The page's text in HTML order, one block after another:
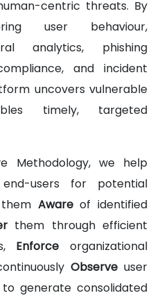
centric threats. By
user behaviour,
analytics, phishing
and incident
uncovers vulnerable
timely, targeted
Methodology, we help
end-users for potential
Awareof identified
them through efficient
Enforce organizational
Observe user
generate consolidated